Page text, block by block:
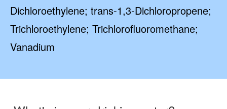
Dichloroethylene; trans-1,3-Dichloropropene;
Trichloroethylene; Trichlorofluoromethane;
Vanadium